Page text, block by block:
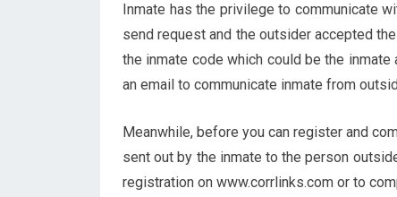
Inmate has the privilege to communicate
send request and the outsider accepted
the inmate code which could be the
an email to communicate inmate from
Meanwhile, before you can register and
sent out by the inmate to the person
registration on www.corrlinks.com or to